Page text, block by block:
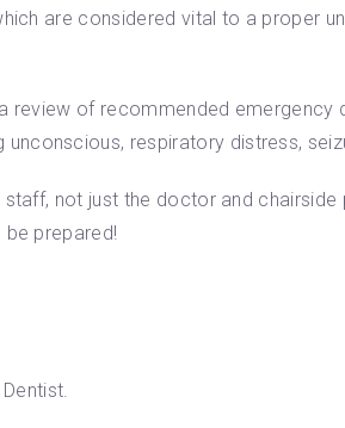
are considered vital to a proper
of recommended emergency
respiratory distress,
not just the doctor and
be prepared!